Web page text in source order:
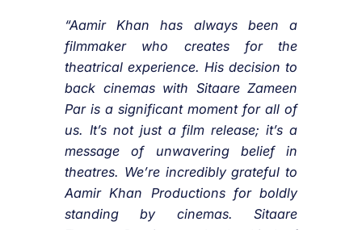
“Aamir Khan has always been a
filmmaker who creates for the
theatrical experience. His decision to
back cinemas with Sitaare Zameen
Par is a significant moment for all of
us. It’s not just a film release; it’s a
message of unwavering belief in
theatres. We’re incredibly grateful to
Aamir Khan Productions for boldly
standing by cinemas. Sitaare